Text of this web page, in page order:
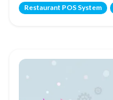
Restaurant POS System